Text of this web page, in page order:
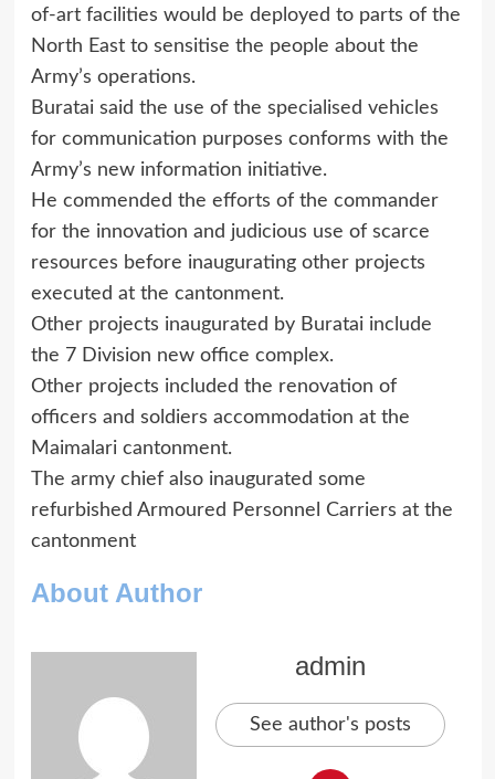
of-art facilities would be deployed to parts of the
North East to sensitise the people about the
Army’s operations.
Buratai said the use of the specialised vehicles
for communication purposes conforms with the
Army’s new information initiative.
He commended the efforts of the commander
for the innovation and judicious use of scarce
resources before inaugurating other projects
executed at the cantonment.
Other projects inaugurated by Buratai include
the 7 Division new office complex.
Other projects included the renovation of
officers and soldiers accommodation at the
Maimalari cantonment.
The army chief also inaugurated some
refurbished Armoured Personnel Carriers at the
cantonment
About Author
admin
See author's posts